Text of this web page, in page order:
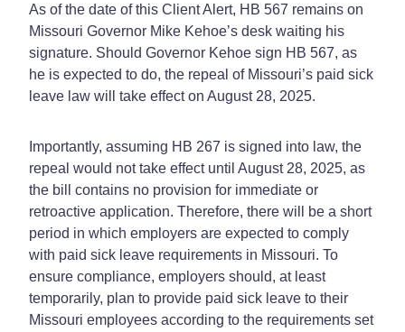
As of the date of this Client Alert, HB 567 remains on
Missouri Governor Mike Kehoe’s desk waiting his
signature. Should Governor Kehoe sign HB 567, as
he is expected to do, the repeal of Missouri’s paid sick
leave law will take effect on August 28, 2025.
Importantly, assuming HB 267 is signed into law, the
repeal would not take effect until August 28, 2025, as
the bill contains no provision for immediate or
retroactive application. Therefore, there will be a short
period in which employers are expected to comply
with paid sick leave requirements in Missouri. To
ensure compliance, employers should, at least
temporarily, plan to provide paid sick leave to their
Missouri employees according to the requirements set